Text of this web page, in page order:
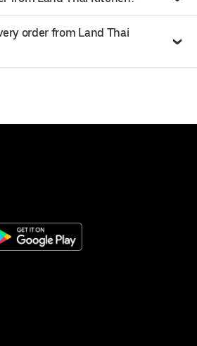
order from Land Thai